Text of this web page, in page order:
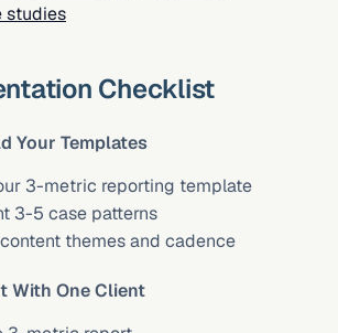
studies
Checklist
Your Templates
3-metric reporting template
3-5 case patterns
themes and cadence
With One Client